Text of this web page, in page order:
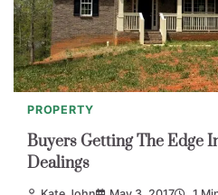
PROPERTY
Buyers Getting The Edge
Dealings